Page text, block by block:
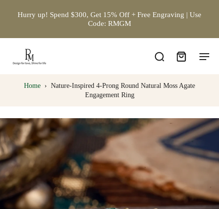
Hurry up! Spend $300, Get 15% Off + Free Engraving | Use
Code: RMGM
Home › Nature-Inspired 4-Prong Round Natural Moss Agate
Engagement Ring